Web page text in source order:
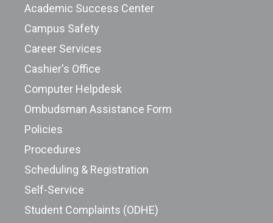
Academic Success Center
Campus Safety
Career Services
Cashier's Office
Computer Helpdesk
Ombudsman Assistance Form
Policies
Procedures
Scheduling & Registration
Self-Service
Student Complaints (ODHE)